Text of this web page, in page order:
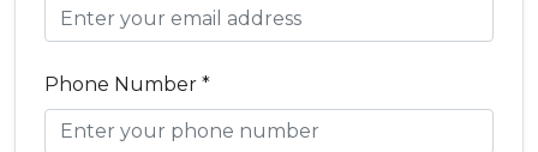
Phone Number *